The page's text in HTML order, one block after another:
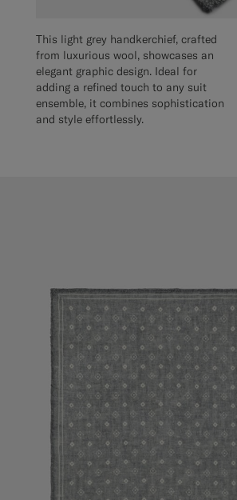
This light grey handkerchief, crafted
from luxurious wool, showcases an
elegant graphic design. Ideal for
adding a refined touch to any suit
ensemble, it combines sophistication
and style effortlessly.